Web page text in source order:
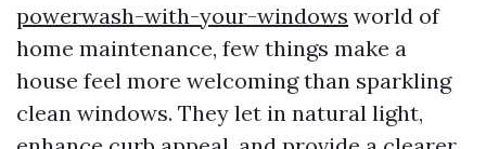
powerwash-with-your-windows world of
home maintenance, few things make a
house feel more welcoming than sparkling
clean windows. They let in natural light,